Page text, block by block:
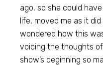
ago, so she could
life, moved me as it did
wondered how this
voicing the thoughts
show’s beginning so